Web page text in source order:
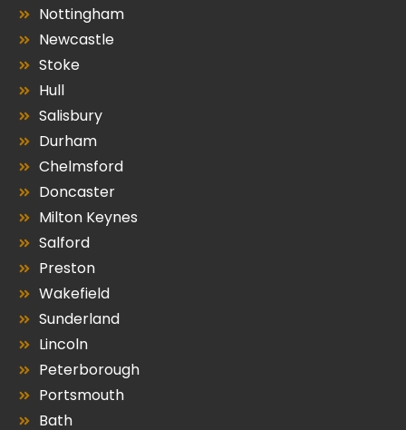
Nottingham
Newcastle
Stoke
Hull
Salisbury
Durham
Chelmsford
Doncaster
Milton Keynes
Salford
Preston
Wakefield
Sunderland
Lincoln
Peterborough
Portsmouth
Bath